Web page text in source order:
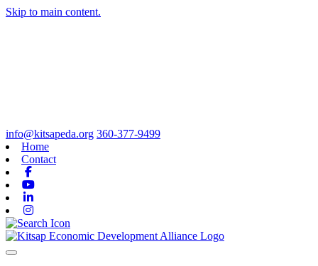
Skip to main content.
info@kitsapeda.org 360-377-9499
Home
Contact
Toggle navigation